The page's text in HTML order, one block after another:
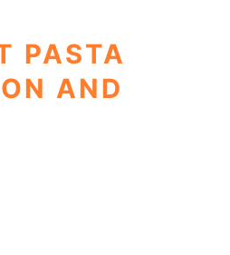
PASTA
AND